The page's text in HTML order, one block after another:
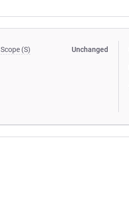
Scope (S) Unchanged